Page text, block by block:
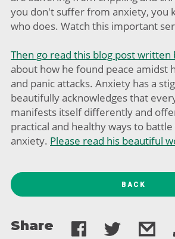
you don't suffer from anxiety, you
who does. Watch this important
Then go read this blog post written
about how he found peace amidst
and panic attacks. Anxiety has a
beautifully acknowledges that
manifests itself differently and
practical and healthy ways to
anxiety. Please read his beautiful
BACK
Share